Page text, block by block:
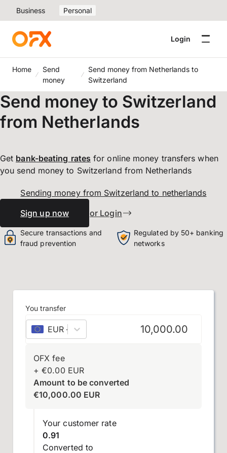
Business Personal
Login
Home
Send
money
Send money from Netherlands to
Switzerland
Send money to Switzerland
from Netherlands
Get bank-beating rates for online money transfers when
you send money to Switzerland from Netherlands
Sending money from Switzerland to netherlands
Sign up now
or Login
Secure transactions and
fraud prevention
Regulated by 50+ banking
networks
You transfer
EUR – euro
OFX fee
+€0.00 EUR
Amount to be converted
€10,000.00 EUR
Your customer rate
0.91
Converted to